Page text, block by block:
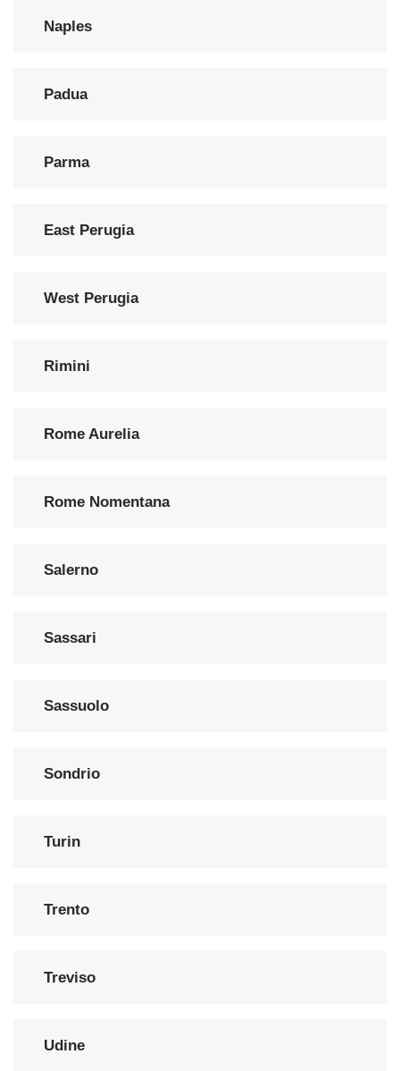
Naples
Padua
Parma
East Perugia
West Perugia
Rimini
Rome Aurelia
Rome Nomentana
Salerno
Sassari
Sassuolo
Sondrio
Turin
Trento
Treviso
Udine